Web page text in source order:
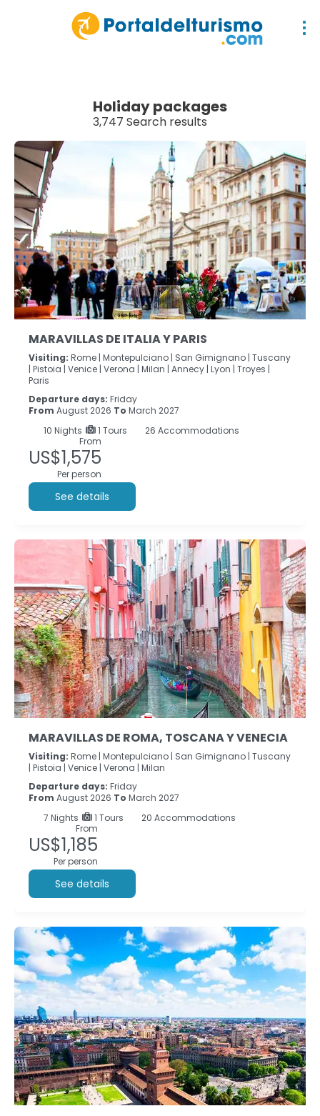
Holiday packages
3,747 Search results
MARAVILLAS DE ITALIA Y PARIS
Visiting: Rome | Montepulciano | San Gimignano | Tuscany
| Pistoia | Venice | Verona | Milan | Annecy | Lyon | Troyes |
Paris
Departure days: Friday
From August 2026 To March 2027
10 Nights 1 Tours
26 Accommodations
From
US$1,575
Per person
See details
MARAVILLAS DE ROMA, TOSCANA Y VENECIA
Visiting: Rome | Montepulciano | San Gimignano | Tuscany
| Pistoia | Venice | Verona | Milan
Departure days: Friday
From August 2026 To March 2027
7 Nights 1 Tours
20 Accommodations
From
US$1,185
Per person
See details